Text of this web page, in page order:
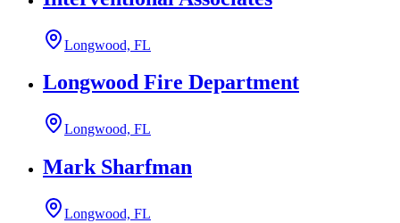
Longwood, FL
Longwood Fire Department
Longwood, FL
Mark Sharfman
Longwood, FL